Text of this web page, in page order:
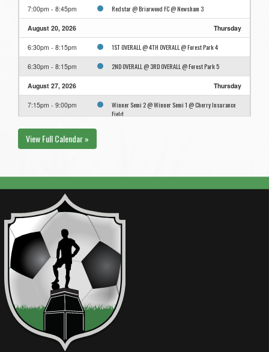
7:00pm - 8:45pm Redstar @ Briarwood FC @ Newsham 3
August 20, 2026 Thursday
6:30pm - 8:15pm 1ST OVERALL @ 4TH OVERALL @ Forest Park 4
6:30pm - 8:15pm 2ND OVERALL @ 3RD OVERALL @ Forest Park 5
August 27, 2026 Thursday
7:15pm - 9:00pm
Winner Semi 2 @ Winner Semi 1 @ Cherry Insurance
Field
View Full Calendar »